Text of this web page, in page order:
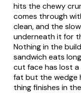
hits the chewy
comes through
clean, and the
underneath it for
Nothing in the
sandwich eats
cut face has lost
fat but the wedge
thing finishes in